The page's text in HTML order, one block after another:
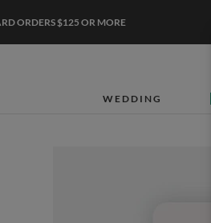
ORDERS $125 OR MORE
WEDDING